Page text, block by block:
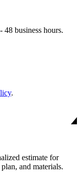
business hours.
.
estimate for
and materials.